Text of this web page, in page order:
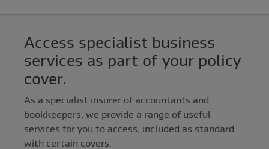
Access specialist business
services as part of your policy
cover.
As a specialist insurer of accountants and
bookkeepers, we provide a range of useful
services for you to access, included as standard
with certain covers.